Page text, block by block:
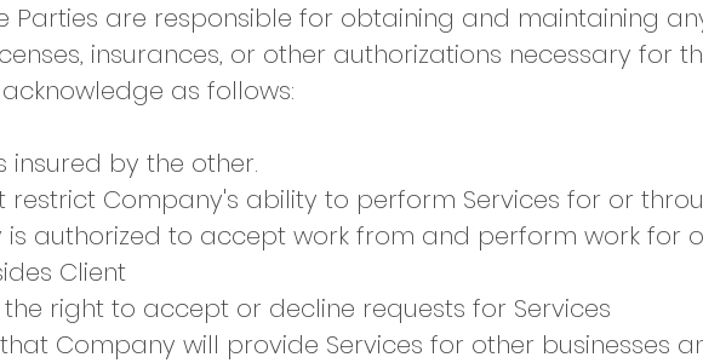
Parties are responsible for obtaining and maintaining
insurances, or other authorizations necessary for
as follows:​​
insured by the other.
restrict Company's ability to perform Services for or
authorized to accept work from and perform work for
Client
right to accept or decline requests for Services
Company will provide Services for other businesses